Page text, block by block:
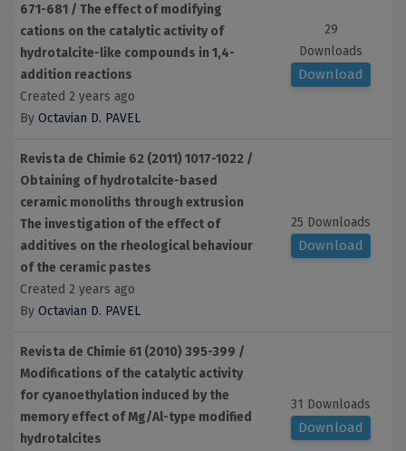
671-681 / The effect of modifying
cations on the catalytic activity of
hydrotalcite-like compounds in 1,4-
addition reactions
Created 2 years ago
By Octavian D. PAVEL
29
Downloads
Download
Revista de Chimie 62 (2011) 1017-1022 /
Obtaining of hydrotalcite-based
ceramic monoliths through extrusion
The investigation of the effect of
additives on the rheological behaviour
of the ceramic pastes
Created 2 years ago
By Octavian D. PAVEL
25 Downloads
Download
Revista de Chimie 61 (2010) 395-399 /
Modifications of the catalytic activity
for cyanoethylation induced by the
memory effect of Mg/Al-type modified
hydrotalcites
31 Downloads
Download